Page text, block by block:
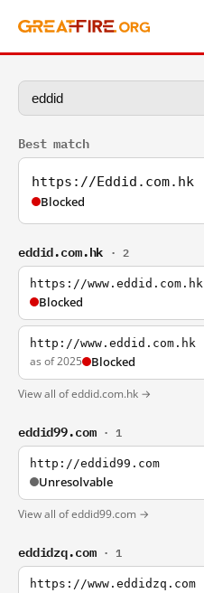
Best match
https://Eddid.com.hk
Blocked
eddid.com.hk · 2
https://www.eddid.com.hk
Blocked
http://www.eddid.com.hk
as of 2025 Blocked
View all of eddid.com.hk →
eddid99.com · 1
http://eddid99.com
Unresolvable
View all of eddid99.com →
eddidzq.com · 1
https://www.eddidzq.com